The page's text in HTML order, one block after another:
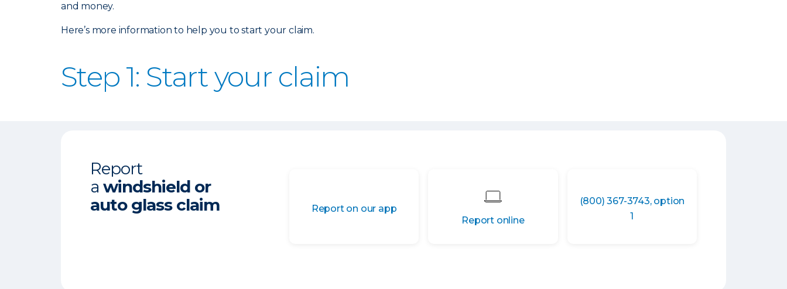
and money.
Here’s more information to help you to start your claim.
Step 1: Start your claim
Report
a windshield or
auto glass claim
Report on our app
Report online
(800) 367-3743, option
1